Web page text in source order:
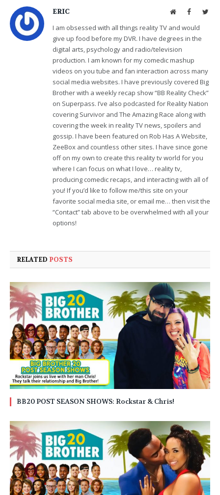
ERIC WebsiteFacebook
I am obsessed with all things reality TV and would
give up food before my DVR. I have degrees in the
digital arts, psychology and radio/television
production. I am known for my comedic mashup
videos on you tube and fan interaction across many
social media websites. I have previously covered Big
Brother with a weekly recap show “BB Reality Check”
on Superpass. I’ve also podcasted for Reality Nation
covering Survivor and The Amazing Race along with
covering the week in reality TV news, spoilers and
gossip. I have been featured on Rob Has A Website,
ZeeBox and countless other sites. I have since gone
off on my own to create this reality tv world for you
where I can focus on what I love… reality tv,
producing comedic recaps, and interacting with all of
you! If you’d like to follow me/this site on your
favorite social media site, or email me… then visit the
“Contact” tab above to be overwhelmed with all your
options!
RELATED POSTS
BB20 POST SEASON SHOWS: Rockstar & Chris!